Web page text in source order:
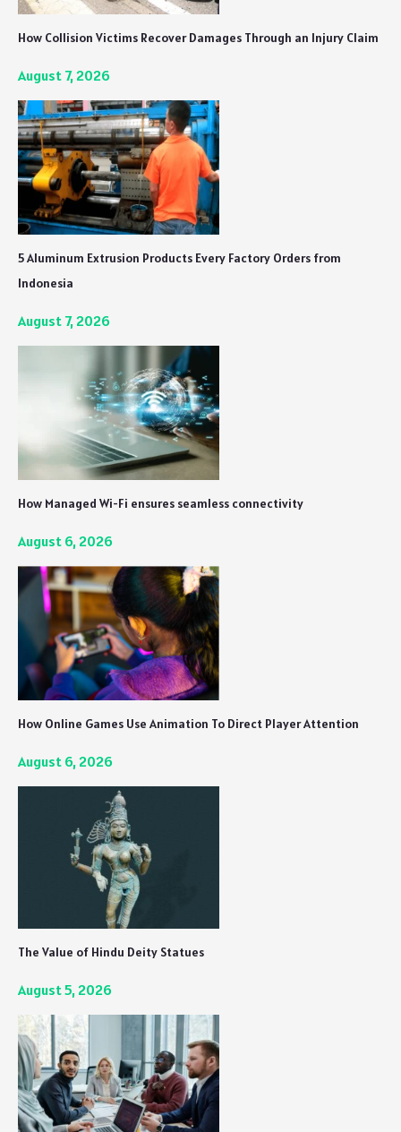
How Collision Victims Recover Damages Through an Injury Claim
August 7, 2026
5 Aluminum Extrusion Products Every Factory Orders from
Indonesia
August 7, 2026
How Managed Wi-Fi ensures seamless connectivity
August 6, 2026
How Online Games Use Animation To Direct Player Attention
August 6, 2026
The Value of Hindu Deity Statues
August 5, 2026